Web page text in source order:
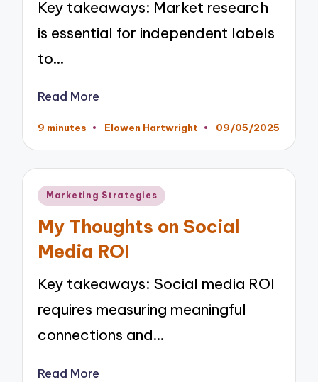
Key takeaways: Market research
is essential for independent labels
to…
Read More
9 minutes
Posted
Elowen Hartwright 09/05/2025
Posted
Marketing Strategies
My Thoughts on Social
Media ROI
Key takeaways: Social media ROI
requires measuring meaningful
connections and…
Read More